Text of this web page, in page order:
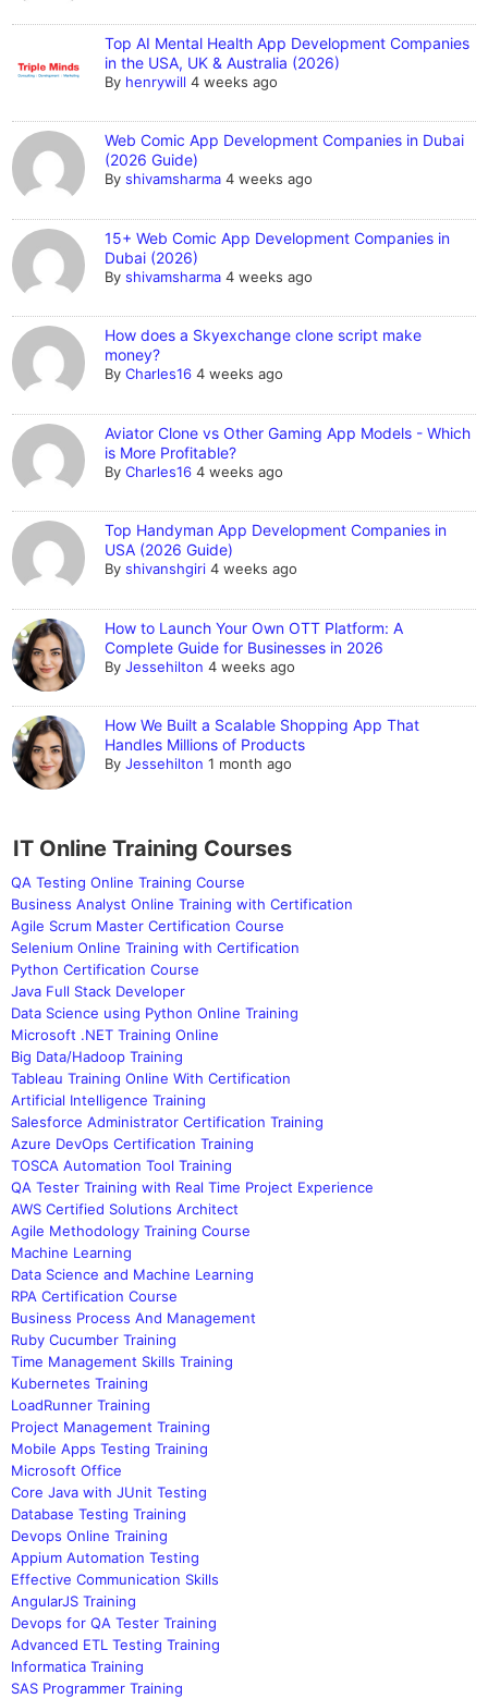
Top AI Mental Health App Development Companies
in the USA, UK & Australia (2026)
By henrywill 4 weeks ago
Web Comic App Development Companies in Dubai
(2026 Guide)
Byshivamsharma 4 weeks ago
15+ Web Comic App Development Companies in
Dubai (2026)
Byshivamsharma 4 weeks ago
How does a Skyexchange clone script make
money?
ByCharles16 4 weeks ago
Aviator Clone vs Other Gaming App Models - Which
is More Profitable?
ByCharles16 4 weeks ago
Top Handyman App Development Companies in
USA (2026 Guide)
Byshivanshgiri 4 weeks ago
How to Launch Your Own OTT Platform: A
Complete Guide for Businesses in 2026
ByJessehilton 4 weeks ago
How We Built a Scalable Shopping App That
Handles Millions of Products
ByJessehilton 1 month ago
IT Online Training Courses
QA Testing Online Training Course
Business Analyst Online Training with Certification
Agile Scrum Master Certification Course
Selenium Online Training with Certification
Python Certification Course
Java Full Stack Developer
Data Science using Python Online Training
Microsoft .NET Training Online
Big Data/Hadoop Training
Tableau Training Online With Certification
Artificial Intelligence Training
Salesforce Administrator Certification Training
Azure DevOps Certification Training
TOSCA Automation Tool Training
QA Tester Training with Real Time Project Experience
AWS Certified Solutions Architect
Agile Methodology Training Course
Machine Learning
Data Science and Machine Learning
RPA Certification Course
Business Process And Management
Ruby Cucumber Training
Time Management Skills Training
Kubernetes Training
LoadRunner Training
Project Management Training
Mobile Apps Testing Training
Microsoft Office
Core Java with JUnit Testing
Database Testing Training
Devops Online Training
Appium Automation Testing
Effective Communication Skills
AngularJS Training
Devops for QA Tester Training
Advanced ETL Testing Training
Informatica Training
SAS Programmer Training